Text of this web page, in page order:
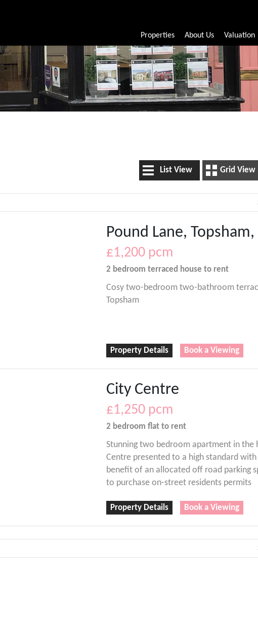
Properties About Us Valuation
Grid View
List View
Pound Lane,
£1,200 pcm
2 bedroom terraced house to rent
Cosy two-bedroom two-bathroom
Topsham
Property Details Book a Viewing
City Centre
£1,250 pcm
2 bedroom flat to rent
Stunning two bedroom apartment in the
Centre presented to a high standard
benefit of an allocated off road parking
to purchase on-street residents permits
Property Details Book a Viewing